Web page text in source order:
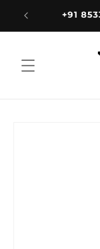
Skip to
content +91